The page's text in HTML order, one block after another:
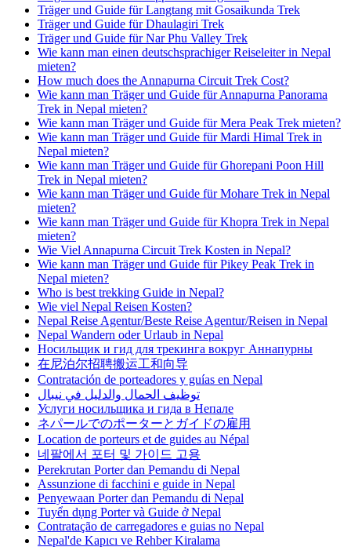
Träger und Guide für Langtang mit Gosaikunda Trek
Träger und Guide für Dhaulagiri Trek
Träger und Guide für Nar Phu Valley Trek
Wie kann man einen deutschsprachiger Reiseleiter in Nepal
mieten?
How much does the Annapurna Circuit Trek Cost?
Wie kann man Träger und Guide für Annapurna Panorama
Trek in Nepal mieten?
Wie kann man Träger und Guide für Mera Peak Trek mieten?
Wie kann man Träger und Guide für Mardi Himal Trek in
Nepal mieten?
Wie kann man Träger und Guide für Ghorepani Poon Hill
Trek in Nepal mieten?
Wie kann man Träger und Guide für Mohare Trek in Nepal
mieten?
Wie kann man Träger und Guide für Khopra Trek in Nepal
mieten?
Wie Viel Annapurna Circuit Trek Kosten in Nepal?
Wie kann man Träger und Guide für Pikey Peak Trek in
Nepal mieten?
Who is best trekking Guide in Nepal?
Wie viel Nepal Reisen Kosten?
Nepal Reise Agentur/Beste Reise Agentur/Reisen in Nepal
Nepal Wandern oder Urlaub in Nepal
Носильщик и гид для трекинга вокруг Аннапурны
在尼泊尔招聘搬运工和向导
Contratación de porteadores y guías en Nepal
توظيف الحمال والدليل في نيبال
Услуги носильщика и гида в Непале
ネパールでのポーターとガイドの雇用
Location de porteurs et de guides au Népal
네팔에서 포터 및 가이드 고용
Perekrutan Porter dan Pemandu di Nepal
Assunzione di facchini e guide in Nepal
Penyewaan Porter dan Pemandu di Nepal
Tuyển dụng Porter và Guide ở Nepal
Contratação de carregadores e guias no Nepal
Nepal'de Kapıcı ve Rehber Kiralama